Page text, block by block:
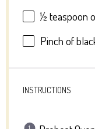
½ teaspoon
Pinch of
INSTRUCTIONS